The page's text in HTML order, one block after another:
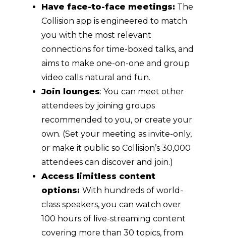
Have face-to-face meetings: The
Collision app is engineered to match
you with the most relevant
connections for time-boxed talks, and
aims to make one-on-one and group
video calls natural and fun.
Join lounges: You can meet other
attendees by joining groups
recommended to you, or create your
own. (Set your meeting as invite-only,
or make it public so Collision’s 30,000
attendees can discover and join.)
Access limitless content
options: With hundreds of world-
class speakers, you can watch over
100 hours of live-streaming content
covering more than 30 topics, from